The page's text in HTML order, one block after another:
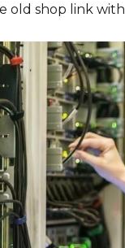
old shop link